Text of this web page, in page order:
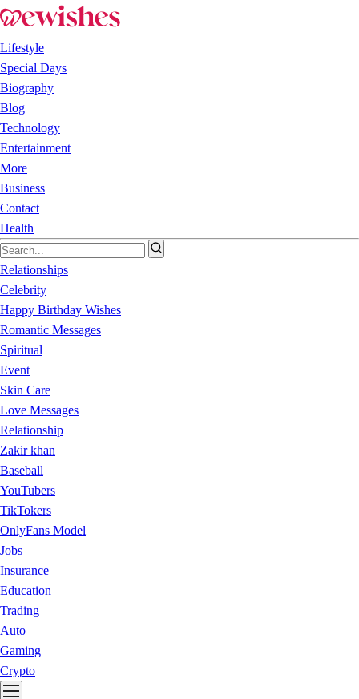
Lifestyle
Special Days
Biography
Blog
Technology
Entertainment
More
Business
Contact
Health
Relationships
Celebrity
Happy Birthday Wishes
Romantic Messages
Spiritual
Event
Skin Care
Love Messages
Relationship
Zakir khan
Baseball
YouTubers
TikTokers
OnlyFans Model
Jobs
Insurance
Education
Trading
Auto
Gaming
Crypto